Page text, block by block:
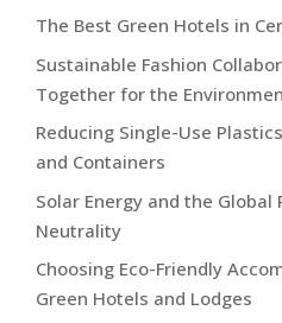
The Best Green Hotels in
Sustainable Fashion
Together for the
Reducing Single-Use
and Containers
Solar Energy and the Global
Neutrality
Choosing Eco-Friendly
Green Hotels and Lodges